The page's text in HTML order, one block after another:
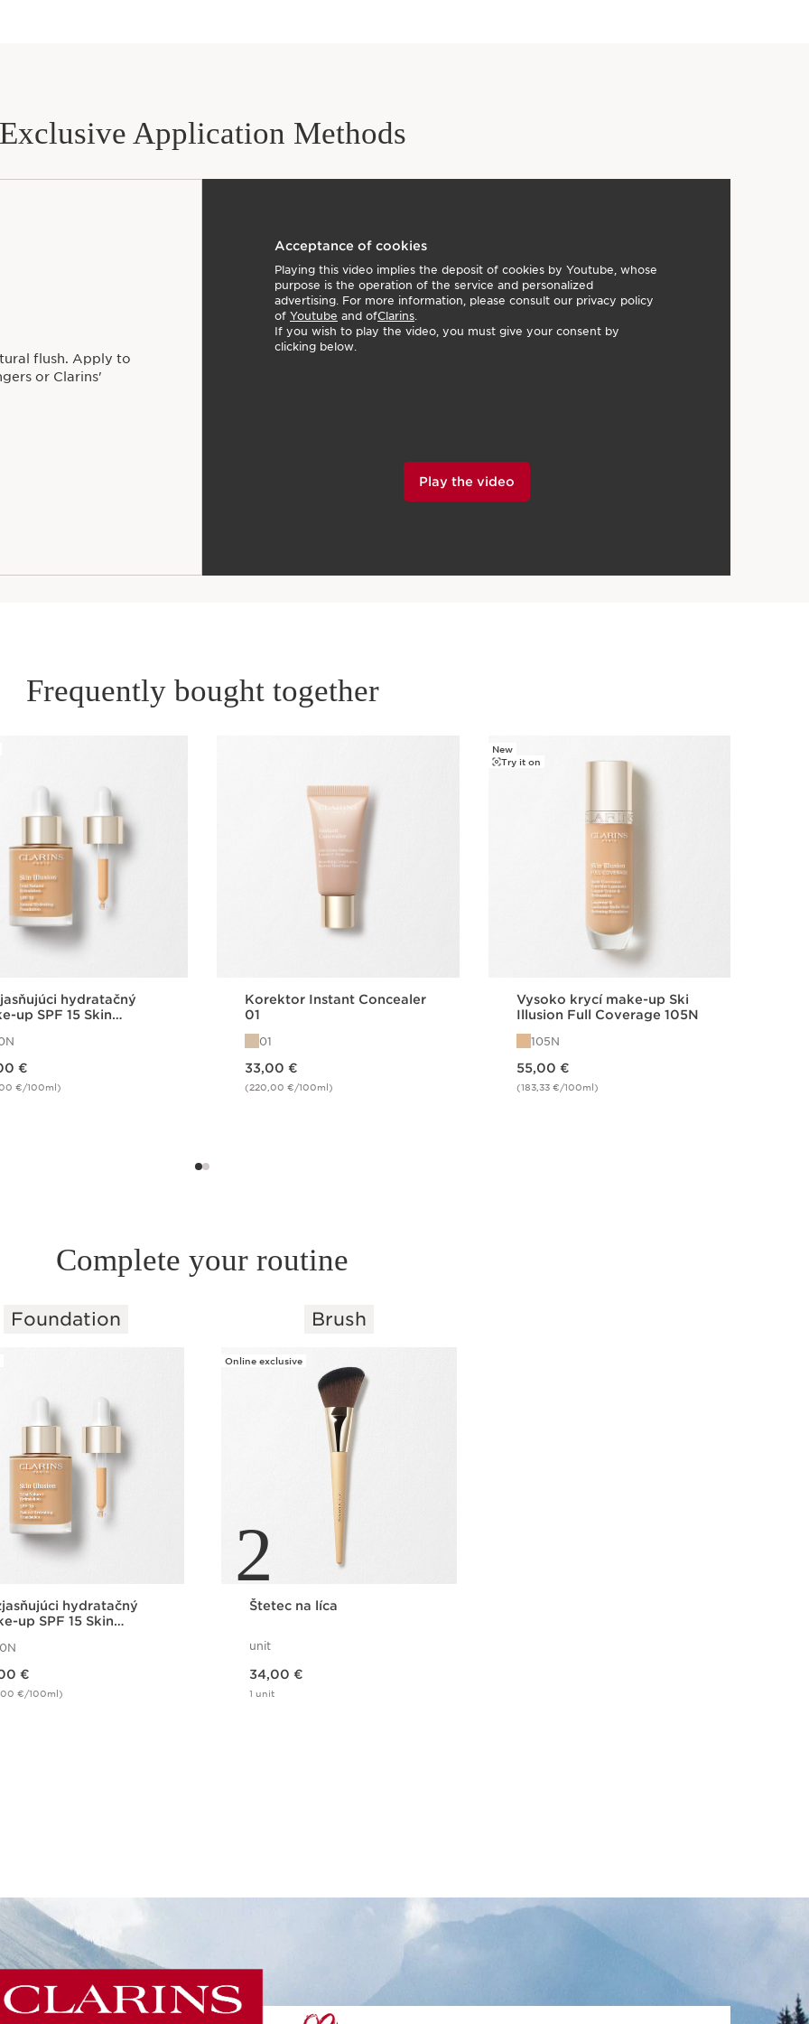
Makeup made for skin. Developed with the same expertise as Clarins'
that delivers true skincare benefits.
Exclusive Application Methods
flush. Apply to
or Clarins'
Acceptance of cookies
Playing this video implies the deposit of cookies by Youtube, whose
purpose is the operation of the service and personalized
advertising. For more information, please consult our privacy policy
of Youtube and ofClarins.
If you wish to play the video, you must give your consent by
clicking below.
Play the video
Frequently bought together
hydratačný
up SPF 15 Skin
FDT 110N
€
€/100ml)
Korektor Instant Concealer
01
01
33,00 €
(220,00 €/100ml)
New
Try it on
Vysoko krycí make-up Ski
Illusion Full Coverage 105N
105N
55,00 €
(183,33 €/100ml)
Complete your routine
Foundation
hydratačný
up SPF 15 Skin
€
€/100ml)
Brush
2
Online exclusive
Štetec na líca
unit
34,00 €
1 unit